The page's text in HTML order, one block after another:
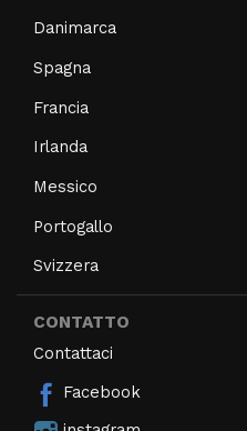
Danimarca
Spagna
Francia
Irlanda
Messico
Portogallo
Svizzera
CONTATTO
Contattaci
Facebook